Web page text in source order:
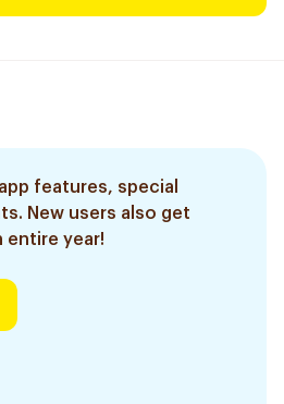
features, special
New users also get
entire year!